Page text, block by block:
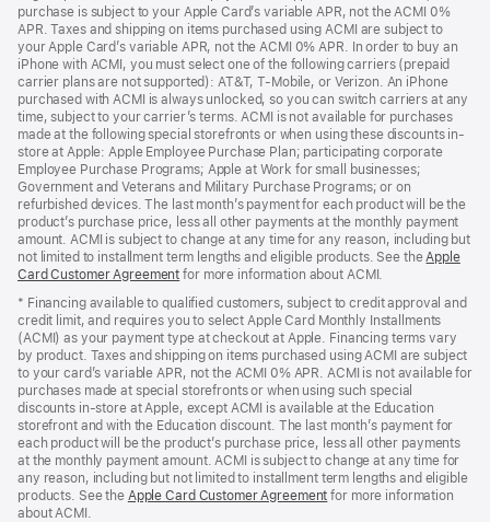
purchase is subject to your Apple Card’s variable APR, not the ACMI 0%
APR. Taxes and shipping on items purchased using ACMI are subject to
your Apple Card’s variable APR, not the ACMI 0% APR. In order to buy an
iPhone with ACMI, you must select one of the following carriers (prepaid
carrier plans are not supported): AT&T, T-Mobile, or Verizon. An iPhone
purchased with ACMI is always unlocked, so you can switch carriers at any
time, subject to your carrier’s terms. ACMI is not available for purchases
made at the following special storefronts or when using these discounts in-
store at Apple: Apple Employee Purchase Plan; participating corporate
Employee Purchase Programs; Apple at Work for small businesses;
Government and Veterans and Military Purchase Programs; or on
refurbished devices. The last month’s payment for each product will be the
product’s purchase price, less all other payments at the monthly payment
amount. ACMI is subject to change at any time for any reason, including but
not limited to installment term lengths and eligible products. See theApple
Card Customer Agreement (Opens
a
new
window)
for more information about ACMI.
* Financing available to qualified customers, subject to credit approval and
credit limit, and requires you to select Apple Card Monthly Installments
(ACMI) as your payment type at checkout at Apple. Financing terms vary
by product. Taxes and shipping on items purchased using ACMI are subject
to your card’s variable APR, not the ACMI 0% APR. ACMI is not available for
purchases made at special storefronts or when using such special
discounts in-store at Apple, except ACMI is available at the Education
storefront and with the Education discount. The last month’s payment for
each product will be the product’s purchase price, less all other payments
at the monthly payment amount. ACMI is subject to change at any time for
any reason, including but not limited to installment term lengths and eligible
products. See the Apple Card Customer Agreement (Opens
for more information
about ACMI.